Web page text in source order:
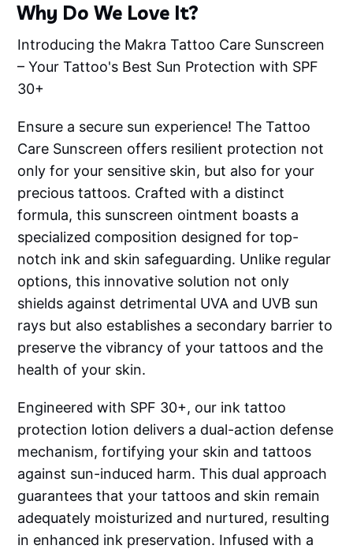
Why Do We Love It?
Introducing the Makra Tattoo Care Sunscreen
– Your Tattoo's Best Sun Protection with SPF
30+
Ensure a secure sun experience! The Tattoo
Care Sunscreen offers resilient protection not
only for your sensitive skin, but also for your
precious tattoos. Crafted with a distinct
formula, this sunscreen ointment boasts a
specialized composition designed for top-
notch ink and skin safeguarding. Unlike regular
options, this innovative solution not only
shields against detrimental UVA and UVB sun
rays but also establishes a secondary barrier to
preserve the vibrancy of your tattoos and the
health of your skin.
Engineered with SPF 30+, our ink tattoo
protection lotion delivers a dual-action defense
mechanism, fortifying your skin and tattoos
against sun-induced harm. This dual approach
guarantees that your tattoos and skin remain
adequately moisturized and nurtured, resulting
in enhanced ink preservation. Infused with a